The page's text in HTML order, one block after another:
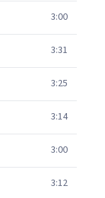
3:00
3:31
3:25
3:14
3:00
3:12